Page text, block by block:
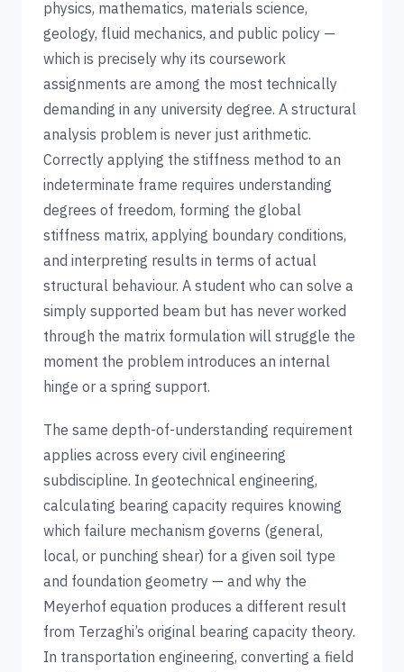
physics, mathematics, materials science,
geology, fluid mechanics, and public policy —
which is precisely why its coursework
assignments are among the most technically
demanding in any university degree. A structural
analysis problem is never just arithmetic.
Correctly applying the stiffness method to an
indeterminate frame requires understanding
degrees of freedom, forming the global
stiffness matrix, applying boundary conditions,
and interpreting results in terms of actual
structural behaviour. A student who can solve a
simply supported beam but has never worked
through the matrix formulation will struggle the
moment the problem introduces an internal
hinge or a spring support.
The same depth-of-understanding requirement
applies across every civil engineering
subdiscipline. In geotechnical engineering,
calculating bearing capacity requires knowing
which failure mechanism governs (general,
local, or punching shear) for a given soil type
and foundation geometry — and why the
Meyerhof equation produces a different result
from Terzaghi’s original bearing capacity theory.
In transportation engineering, converting a field